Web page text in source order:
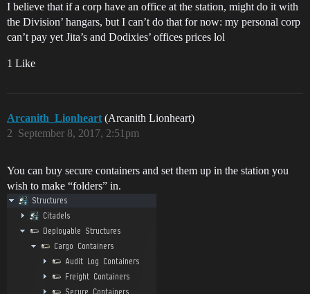
I believe that if a corp have an office at the station, might do it with
the Division’ hangars, but I can’t do that for now: my personal corp
can’t pay yet Jita’s and Dodixies’ offices prices lol
1 Like
Arcanith_Lionheart (Arcanith Lionheart)
September 8, 2017, 2:51pm
2
You can buy secure containers and set them up in the station you
wish to make “folders” in.